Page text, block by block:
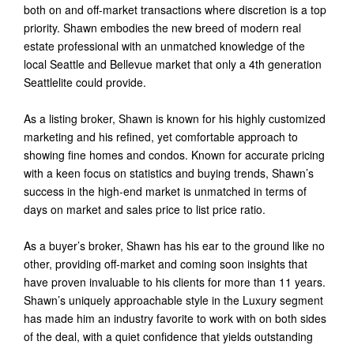
both on and off-market transactions where discretion is a top
priority. Shawn embodies the new breed of modern real
estate professional with an unmatched knowledge of the
local Seattle and Bellevue market that only a 4th generation
Seattlelite could provide.
As a listing broker, Shawn is known for his highly customized
marketing and his refined, yet comfortable approach to
showing fine homes and condos. Known for accurate pricing
with a keen focus on statistics and buying trends, Shawn’s
success in the high-end market is unmatched in terms of
days on market and sales price to list price ratio.
As a buyer’s broker, Shawn has his ear to the ground like no
other, providing off-market and coming soon insights that
have proven invaluable to his clients for more than 11 years.
Shawn’s uniquely approachable style in the Luxury segment
has made him an industry favorite to work with on both sides
of the deal, with a quiet confidence that yields outstanding